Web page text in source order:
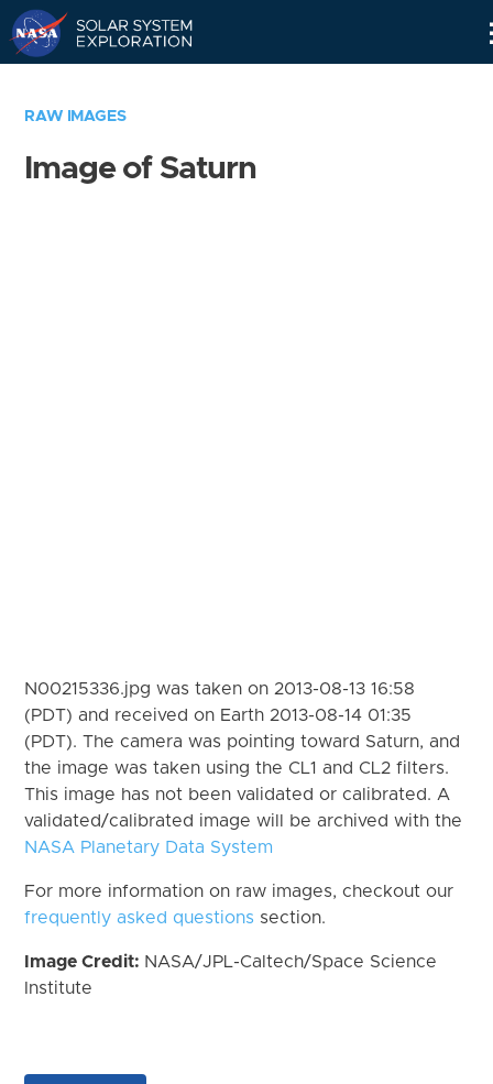
RAW IMAGES
Image of Saturn
N00215336.jpg was taken on 2013-08-13 16:58
(PDT) and received on Earth 2013-08-14 01:35
(PDT). The camera was pointing toward Saturn, and
the image was taken using the CL1 and CL2 filters.
This image has not been validated or calibrated. A
validated/calibrated image will be archived with the
NASA Planetary Data System
For more information on raw images, checkout our
frequently asked questions section.
Image Credit: NASA/JPL-Caltech/Space Science
Institute